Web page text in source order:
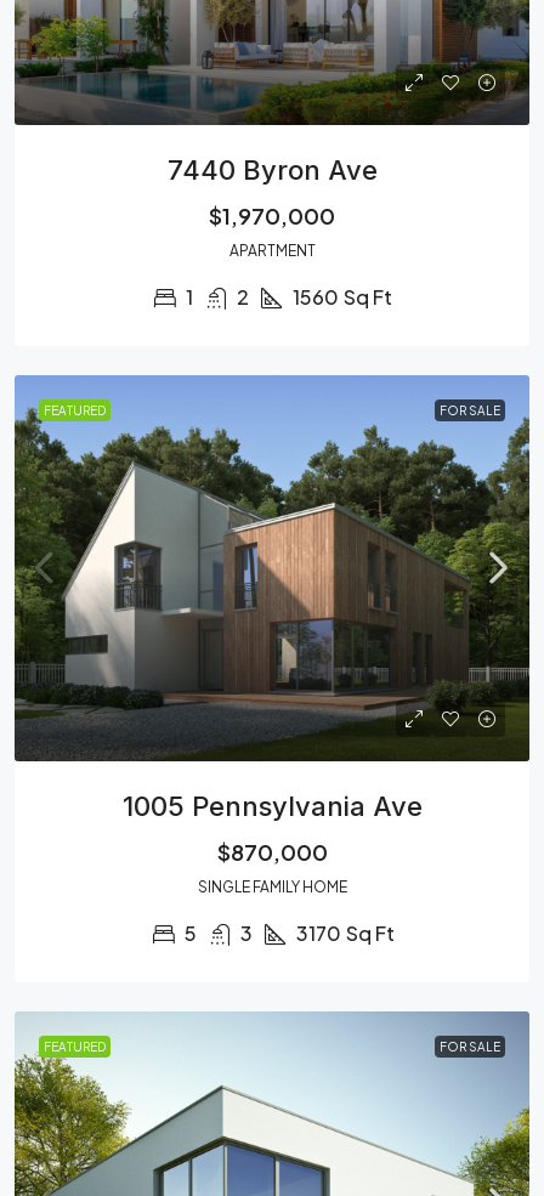
7440 Byron Ave
$1,970,000
APARTMENT
1 2 1560 Sq Ft
FEATURED FOR SALE
1005 Pennsylvania Ave
$870,000
SINGLE FAMILY HOME
5 3 3170 Sq Ft
FEATURED FOR SALE